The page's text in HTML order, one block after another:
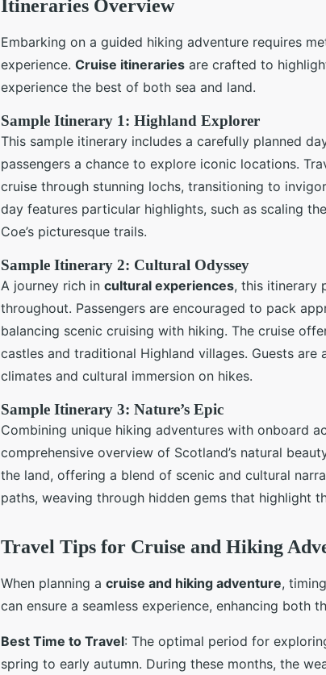
Itineraries Overview
Embarking on a guided hiking adventure requires
experience. Cruise itineraries are crafted to
experience the best of both sea and land.
Sample Itinerary 1: Highland Explorer
This sample itinerary includes a carefully planned
passengers a chance to explore iconic locations.
cruise through stunning lochs, transitioning to
day features particular highlights, such as scaling
Coe’s picturesque trails.
Sample Itinerary 2: Cultural Odyssey
A journey rich in cultural experiences, this itinerary
throughout. Passengers are encouraged to pack
balancing scenic cruising with hiking. The cruise
castles and traditional Highland villages. Guests
climates and cultural immersion on hikes.
Sample Itinerary 3: Nature’s Epic
Combining unique hiking adventures with onboard
comprehensive overview of Scotland’s natural
the land, offering a blend of scenic and cultural
paths, weaving through hidden gems that highlight
Travel Tips for Cruise and Hiking
When planning a cruise and hiking adventure,
can ensure a seamless experience, enhancing both
Best Time to Travel: The optimal period for
spring to early autumn. During these months, the